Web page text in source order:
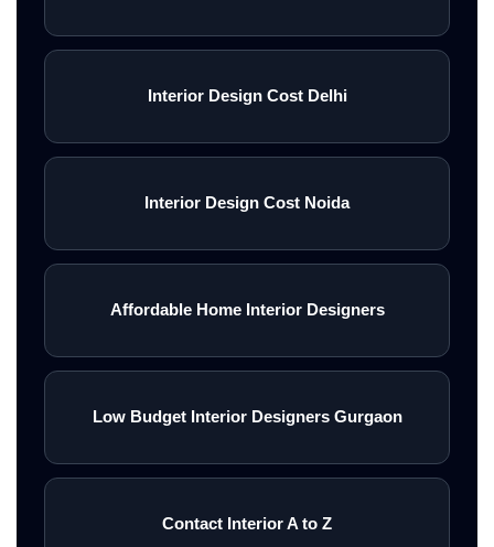
Interior Design Cost Delhi
Interior Design Cost Noida
Affordable Home Interior Designers
Low Budget Interior Designers Gurgaon
Contact Interior A to Z